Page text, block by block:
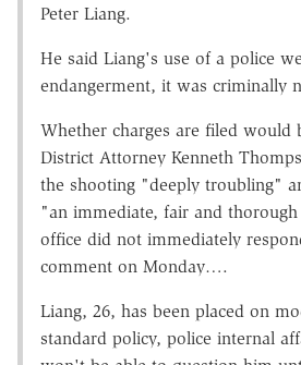
Peter Liang.
He said Liang's use of a police
endangerment, it was criminally
Whether charges are filed would
District Attorney Kenneth
the shooting "deeply troubling"
"an immediate, fair and
office did not immediately
comment on Monday….
Liang, 26, has been placed on
standard policy, police internal